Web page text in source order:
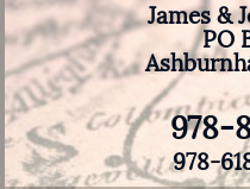
James &
PO
978-
978-